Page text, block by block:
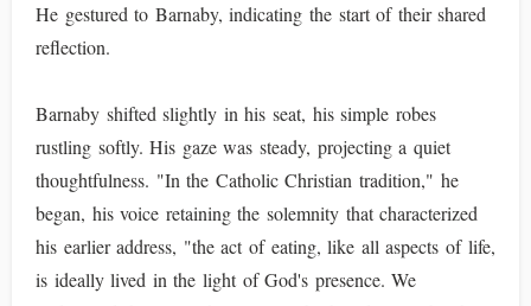
He gestured to Barnaby, indicating the start of their shared
reflection.
Barnaby shifted slightly in his seat, his simple robes
rustling softly. His gaze was steady, projecting a quiet
thoughtfulness. "In the Catholic Christian tradition," he
began, his voice retaining the solemnity that characterized
his earlier address, "the act of eating, like all aspects of life,
is ideally lived in the light of God's presence. We